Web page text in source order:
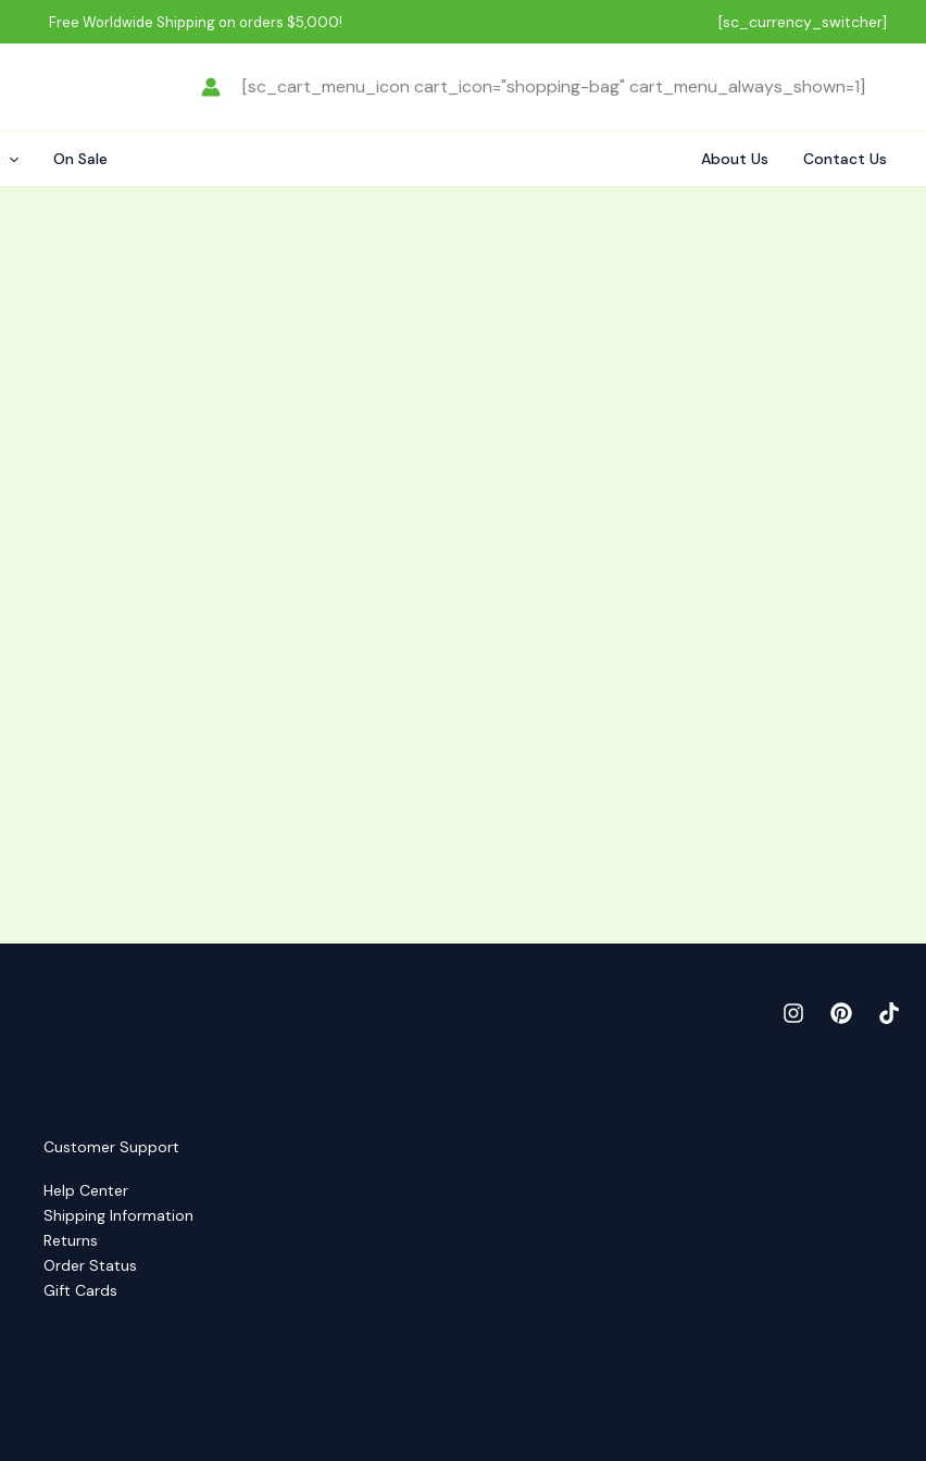
Free Worldwide Shipping on orders $5,000! [sc_currency_switcher]
[sc_cart_menu_icon cart_icon="shopping-bag" cart_menu_always_shown=1]
On Sale About Us Contact Us
Customer Support
Help Center
Shipping Information
Returns
Order Status
Gift Cards